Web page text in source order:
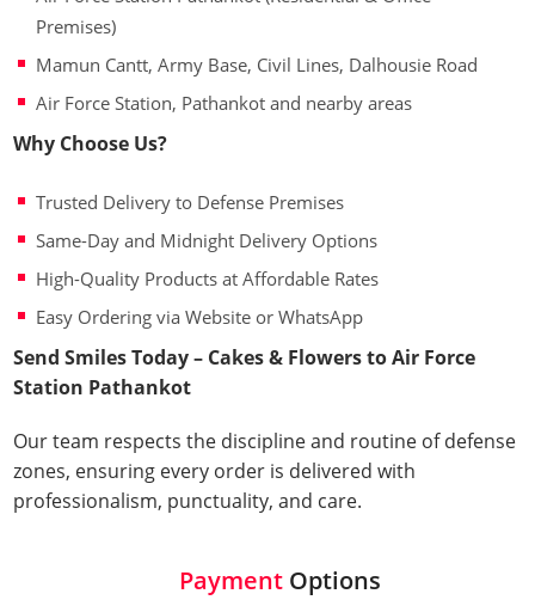
Premises)
Mamun Cantt, Army Base, Civil Lines, Dalhousie Road
Air Force Station, Pathankot and nearby areas
Why Choose Us?
Trusted Delivery to Defense Premises
Same-Day and Midnight Delivery Options
High-Quality Products at Affordable Rates
Easy Ordering via Website or WhatsApp
Send Smiles Today – Cakes & Flowers to Air Force
Station Pathankot
Our team respects the discipline and routine of defense
zones, ensuring every order is delivered with
professionalism, punctuality, and care.
PaymentOptions